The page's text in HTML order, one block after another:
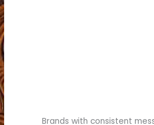
Brands with consistent